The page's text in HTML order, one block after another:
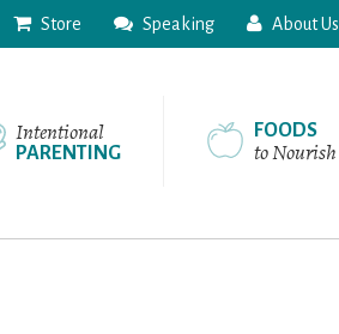
Store Speaking About Us
Intentional
PARENTING
FOODS
to Nourish